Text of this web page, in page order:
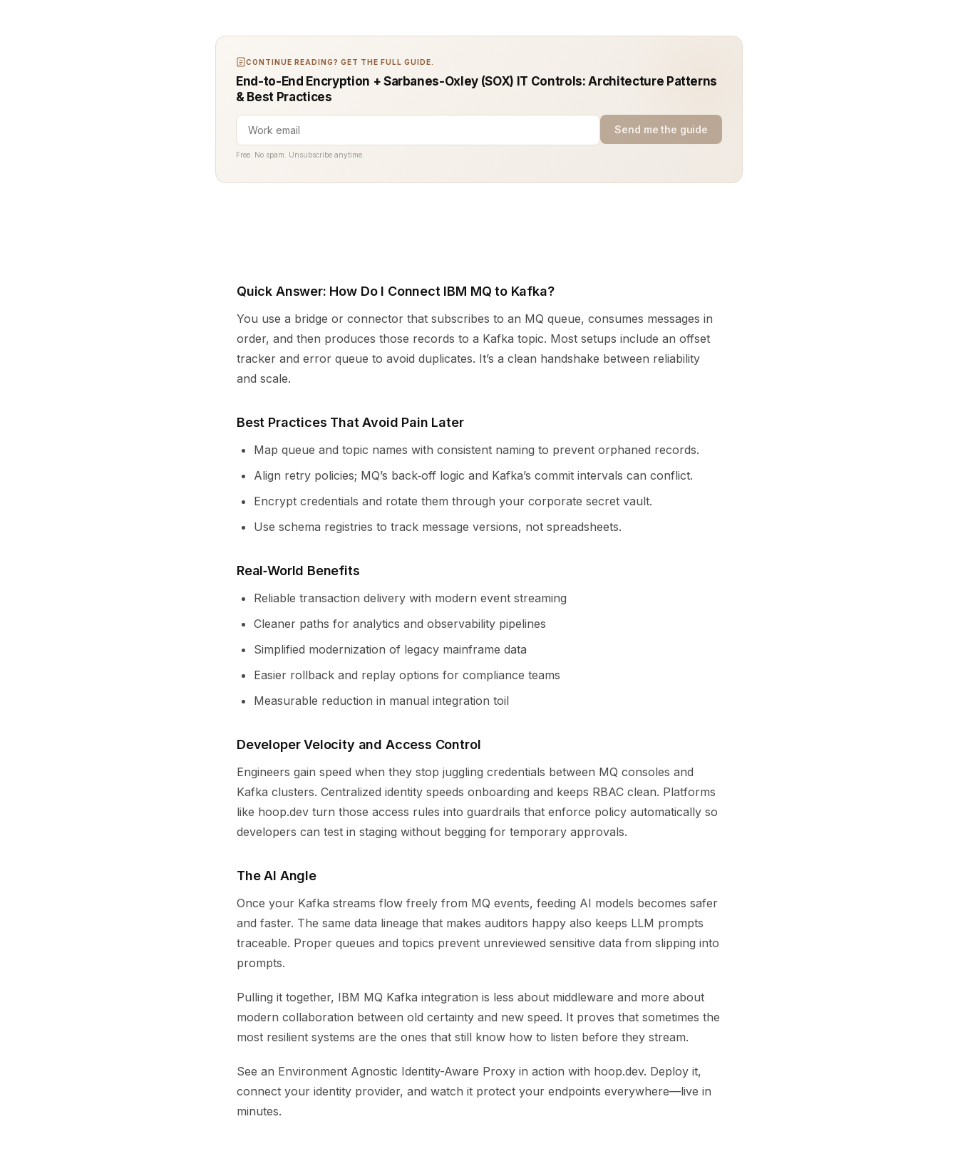
CONTINUE READING? GET THE FULL GUIDE.
End-to-End Encryption + Sarbanes-Oxley (SOX) IT Controls: Architecture Patterns
& Best Practices
Send me the guide
Free. No spam. Unsubscribe anytime.
Quick Answer: How Do I Connect IBM MQ to Kafka?
You use a bridge or connector that subscribes to an MQ queue, consumes messages in
order, and then produces those records to a Kafka topic. Most setups include an offset
tracker and error queue to avoid duplicates. It’s a clean handshake between reliability
and scale.
Best Practices That Avoid Pain Later
Map queue and topic names with consistent naming to prevent orphaned records.
Align retry policies; MQ’s back‑off logic and Kafka’s commit intervals can conflict.
Encrypt credentials and rotate them through your corporate secret vault.
Use schema registries to track message versions, not spreadsheets.
Real‑World Benefits
Reliable transaction delivery with modern event streaming
Cleaner paths for analytics and observability pipelines
Simplified modernization of legacy mainframe data
Easier rollback and replay options for compliance teams
Measurable reduction in manual integration toil
Developer Velocity and Access Control
Engineers gain speed when they stop juggling credentials between MQ consoles and
Kafka clusters. Centralized identity speeds onboarding and keeps RBAC clean. Platforms
like hoop.dev turn those access rules into guardrails that enforce policy automatically so
developers can test in staging without begging for temporary approvals.
The AI Angle
Once your Kafka streams flow freely from MQ events, feeding AI models becomes safer
and faster. The same data lineage that makes auditors happy also keeps LLM prompts
traceable. Proper queues and topics prevent unreviewed sensitive data from slipping into
prompts.
Pulling it together, IBM MQ Kafka integration is less about middleware and more about
modern collaboration between old certainty and new speed. It proves that sometimes the
most resilient systems are the ones that still know how to listen before they stream.
See an Environment Agnostic Identity-Aware Proxy in action with hoop.dev. Deploy it,
connect your identity provider, and watch it protect your endpoints everywhere—live in
minutes.